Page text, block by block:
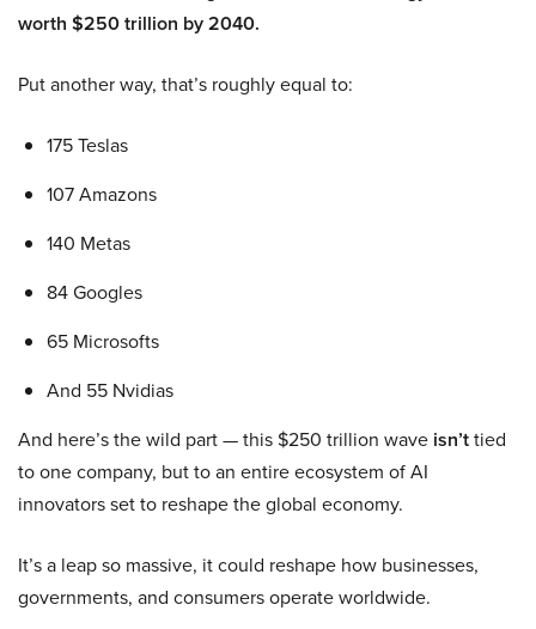
worth $250 trillion by 2040.
Put another way, that’s roughly equal to:
175 Teslas
107 Amazons
140 Metas
84 Googles
65 Microsofts
And 55 Nvidias
And here’s the wild part — this $250 trillion wave isn’ttied
to one company, but to an entire ecosystem of AI
innovators set to reshape the global economy.
It’s a leap so massive, it could reshape how businesses,
governments, and consumers operate worldwide.